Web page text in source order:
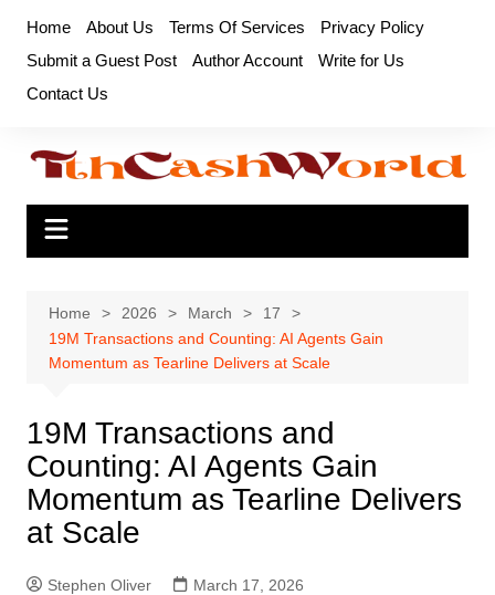
content
Home About Us Terms Of Services
Privacy Policy
Submit a Guest Post
Author Account
Write for Us
Contact Us
Home 2026 March
17
19M Transactions and Counting: AI Agents Gain
Momentum as Tearline Delivers at Scale
19M Transactions and
Counting: AI Agents Gain
Momentum as Tearline Delivers
at Scale
Stephen Oliver
March 17, 2026